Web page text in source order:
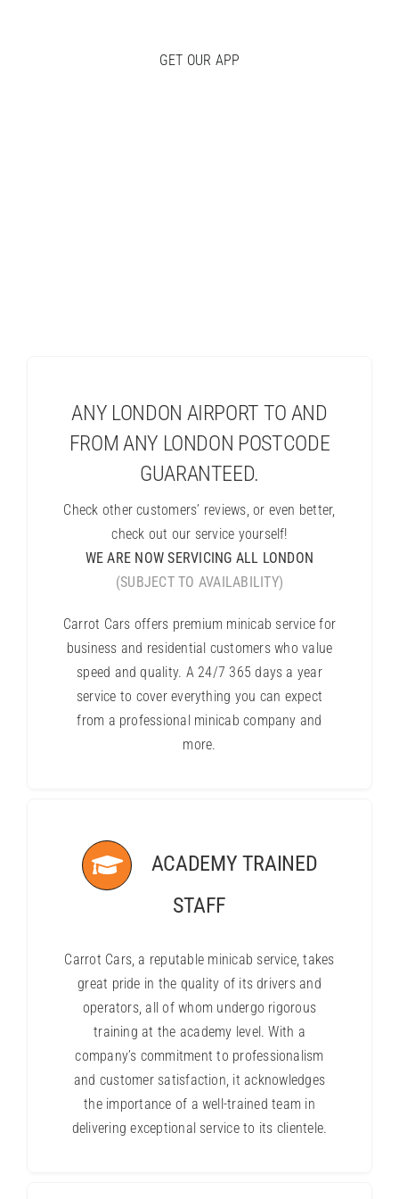
GET OUR APP
ANY LONDON AIRPORT TO AND
FROM ANY LONDON POSTCODE
GUARANTEED.
Check other customers’ reviews, or even better,
check out our service yourself!
WE ARE NOW SERVICING ALL LONDON
(SUBJECT TO AVAILABILITY)
Carrot Cars offers premium minicab service for
business and residential customers who value
speed and quality. A 24/7 365 days a year
service to cover everything you can expect
from a professional minicab company and
more.
ACADEMY TRAINED
STAFF
Carrot Cars, a reputable minicab service, takes
great pride in the quality of its drivers and
operators, all of whom undergo rigorous
training at the academy level. With a
company’s commitment to professionalism
and customer satisfaction, it acknowledges
the importance of a well-trained team in
delivering exceptional service to its clientele.